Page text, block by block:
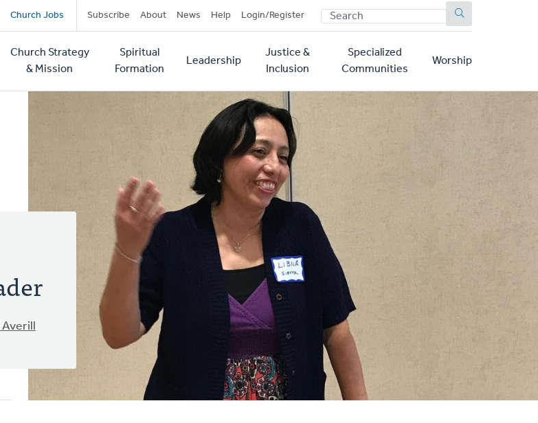
Church Jobs Subscribe About News Help Login/Register SEARCH
Church Strategy
& Mission
Spiritual
Formation
Leadership
Justice &
Inclusion
Specialized
Communities
Worship
Averill